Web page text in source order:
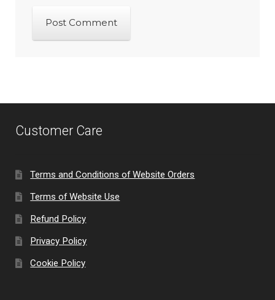
Customer Care
Terms and Conditions of Website Orders
Terms of Website Use
Refund Policy
Privacy Policy
Cookie Policy